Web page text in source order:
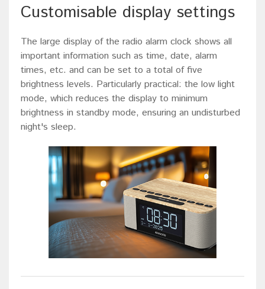
Customisable display settings
The large display of the radio alarm clock shows all
important information such as time, date, alarm
times, etc. and can be set to a total of five
brightness levels. Particularly practical: the low light
mode, which reduces the display to minimum
brightness in standby mode, ensuring an undisturbed
night's sleep.